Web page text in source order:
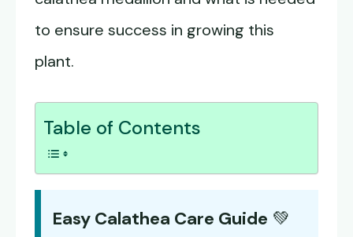
to ensure success in growing this
plant.
Table of Contents
Easy Calathea Care Guide 💚